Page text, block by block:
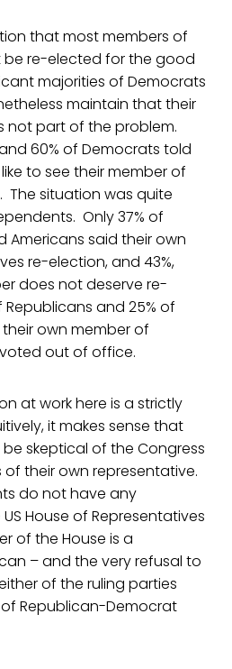
that most members of
be re-elected for the good
majorities of Democrats
maintain that their
not part of the problem.
60% of Democrats told
to see their member of
The situation was quite
Only 37% of
said their own
re-election, and 43%,
does not deserve re-
and 25% of
own member of
out of office.
at work here is a strictly
it makes sense that
skeptical of the Congress
of their own representative.
do not have any
House of Representatives
of the House is a
– and the very refusal to
of the ruling parties
Republican-Democrat